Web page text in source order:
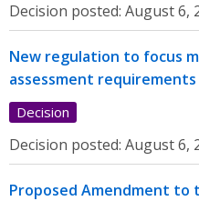
Decision posted: August 6,
New regulation to focus
assessment requirements
Decision
Decision posted: August 6,
Proposed Amendment to